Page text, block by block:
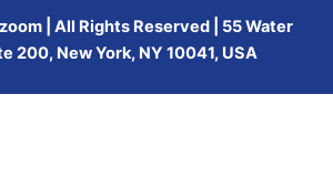
| All Rights Reserved | 55 Water
200, New York, NY 10041, USA